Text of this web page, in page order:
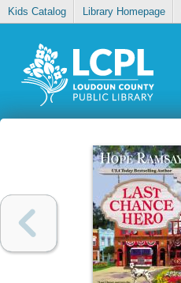
Kids Catalog Library Homepage